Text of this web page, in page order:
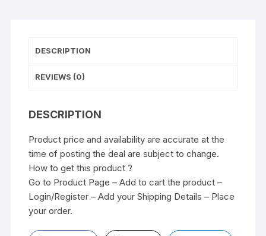
DESCRIPTION
REVIEWS (0)
DESCRIPTION
Product price and availability are accurate at the
time of posting the deal are subject to change.
How to get this product ?
Go to Product Page – Add to cart the product –
Login/Register – Add your Shipping Details – Place
your order.